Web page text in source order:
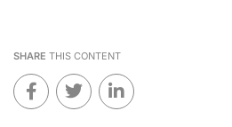
SHARE THIS CONTENT